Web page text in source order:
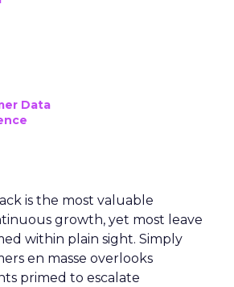
Data
is the most valuable
growth, yet most leave
within plain sight. Simply
en masse overlooks
primed to escalate